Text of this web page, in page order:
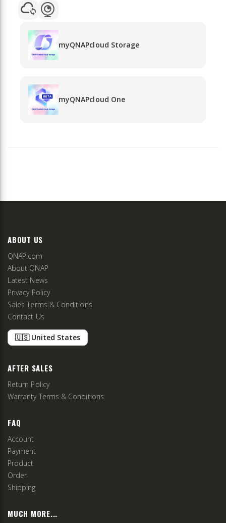
myQNAPcloud Storage
myQNAPcloud One
ABOUT US
QNAP.com
About QNAP
Latest News
Privacy Policy
Sales Terms & Conditions
Contact Us
🇺🇸 United States
AFTER SALES
Return Policy
Warranty Terms & Conditions
FAQ
Account
Payment
Product
Order
Shipping
MUCH MORE...